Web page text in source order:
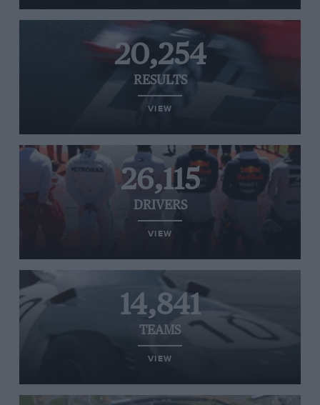
20,254
RESULTS
VIEW
26,115
DRIVERS
VIEW
14,841
TEAMS
VIEW